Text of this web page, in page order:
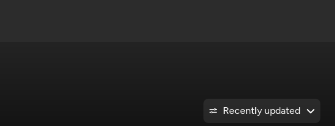
Recently updated